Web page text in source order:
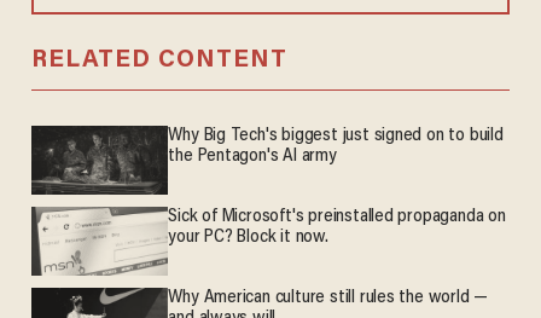
RELATED CONTENT
Why Big Tech's biggest just signed on to build
the Pentagon's AI army
Sick of Microsoft's preinstalled propaganda on
your PC? Block it now.
Why American culture still rules the world —